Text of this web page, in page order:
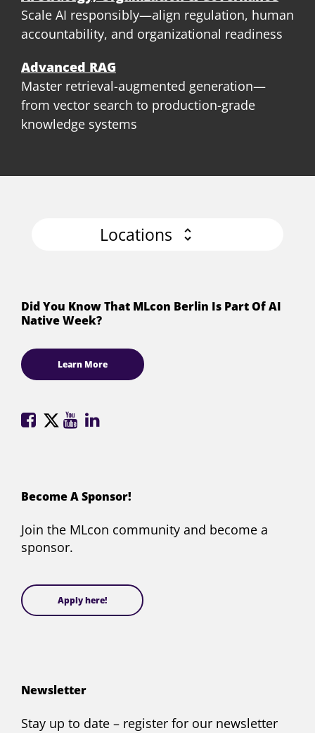
Scale AI responsibly—align regulation, human
accountability, and organizational readiness
Advanced RAG
Master retrieval-augmented generation—
from vector search to production-grade
knowledge systems
Locations
Did You Know That MLcon Berlin Is Part Of AI
Native Week?
Learn More
ML ML
(formerly
Twitter)
ML
Become A Sponsor!
Join the MLcon community and become a
sponsor.
Apply here!
Newsletter
Stay up to date – register for our newsletter